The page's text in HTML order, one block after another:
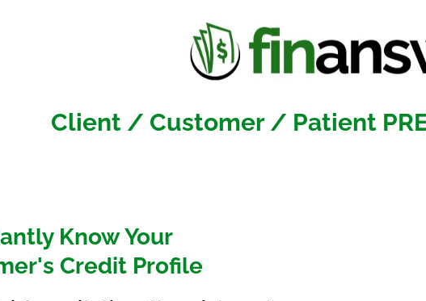
Client / Customer / Patient
Know Your
Credit Profile